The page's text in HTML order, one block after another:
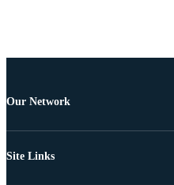
Our Network
Site Links